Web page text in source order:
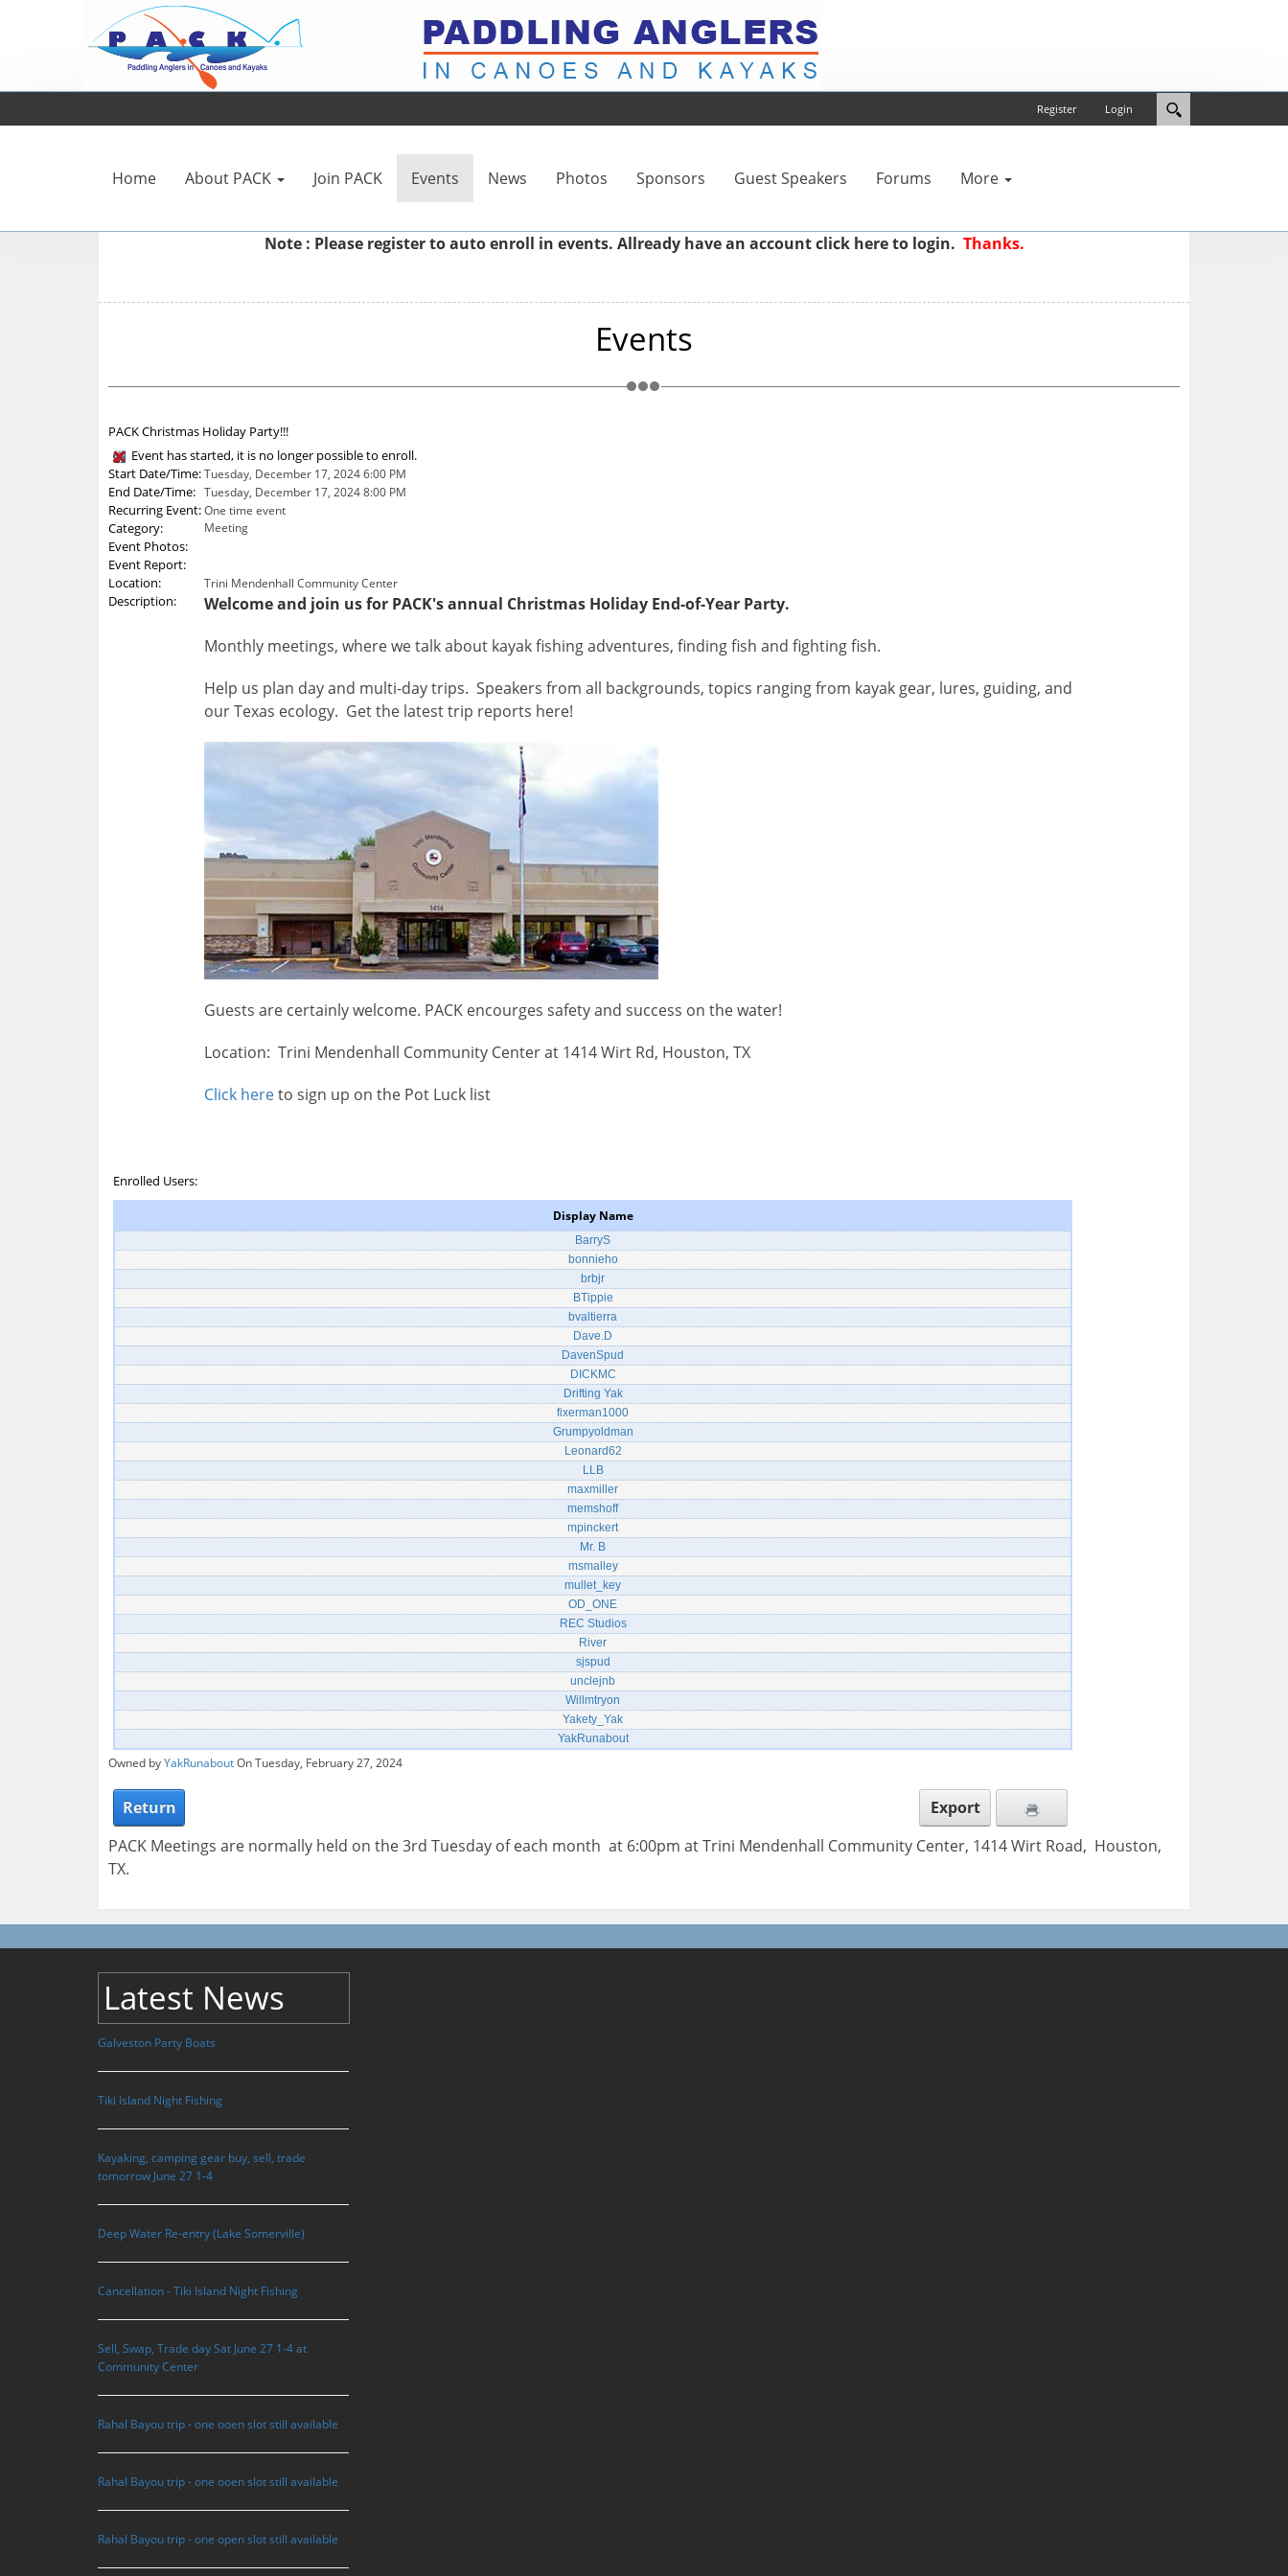
Login
Register
Home About PACK Join PACK Events News Photos Sponsors Guest Speakers Forums More
Note : Please registerto auto enroll in events. Allready have an accountclick here to login. Thanks.
Events
PACK Christmas Holiday Party!!!
Event has started, it is no longer possible to enroll.
Start Date/Time:Tuesday, December 17, 2024 6:00 PM
End Date/Time: Tuesday, December 17, 2024 8:00 PM
Recurring Event:One time event
Category: Meeting
Event Photos:
Event Report:
Location:
Trini Mendenhall Community Center
Description:
Welcome and join us for PACK's annual Christmas Holiday End-of-Year Party.
Monthly meetings, where we talk about kayak fishing adventures, finding fish and fighting fish.
Help us plan day and multi-day trips. Speakers from all backgrounds, topics ranging from kayak gear, lures, guiding, and
our Texas ecology. Get the latest trip reports here!
Guests are certainly welcome. PACK encourges safety and success on the water!
Location: Trini Mendenhall Community Center at 1414 Wirt Rd, Houston, TX
Click hereto sign up on the Pot Luck list
Enrolled Users:
Display Name
BarryS
bonnieho
brbjr
BTippie
bvaltierra
Dave.D
DavenSpud
DICKMC
Drifting Yak
fixerman1000
Grumpyoldman
Leonard62
LLB
maxmiller
memshoff
mpinckert
Mr. B
msmalley
mullet_key
OD_ONE
REC Studios
River
sjspud
unclejnb
Willmtryon
Yakety_Yak
YakRunabout
Owned byYakRunaboutOn Tuesday, February 27, 2024
Return
Export
PACK Meetings are normally held on the 3rd Tuesday of each month at 6:00pm at Trini Mendenhall Community Center, 1414 Wirt Road, Houston,
TX.
Latest News
Galveston Party Boats
Tiki Island Night Fishing
Kayaking, camping gear buy, sell, trade
tomorrow June 27 1-4
Deep Water Re-entry (Lake Somerville)
Cancellation - Tiki Island Night Fishing
Sell, Swap, Trade day Sat June 27 1-4 at
Community Center
Rahal Bayou trip - one ooen slot still available
Rahal Bayou trip - one ooen slot still available
Rahal Bayou trip - one open slot still available